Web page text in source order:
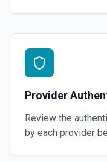
Provider
Review the
by each provider